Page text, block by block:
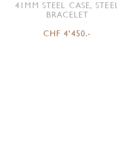
41MM STEEL CASE, STEEL
BRACELET
CHF 4'450.-